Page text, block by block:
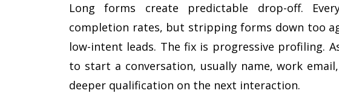
Long forms create predictable drop-off.
completion rates, but stripping forms down too
low-intent leads. The fix is progressive profiling.
to start a conversation, usually name, work
deeper qualification on the next interaction.